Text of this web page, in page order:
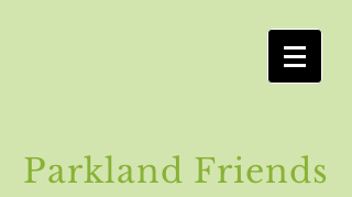
Parkland Friends